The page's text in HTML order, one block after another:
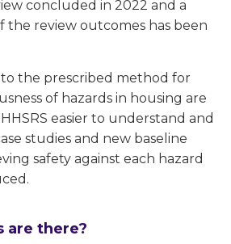
concluded in 2022 and a
the review outcomes has been
the prescribed method for
of hazards in housing are
easier to understand and
studies and new baseline
safety against each hazard
are there?